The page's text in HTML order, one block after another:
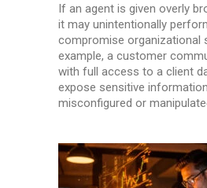
If an agent is given overly
it may unintentionally
compromise organizational
example, a customer
with full access to a client
expose sensitive
misconfigured or